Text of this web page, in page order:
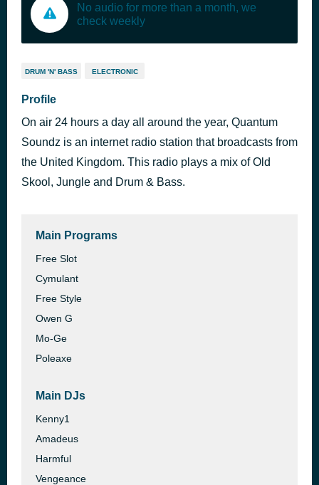
No audio for more than a month, we
check weekly
DRUM 'N' BASS ELECTRONIC
Profile
On air 24 hours a day all around the year, Quantum
Soundz is an internet radio station that broadcasts from
the United Kingdom. This radio plays a mix of Old
Skool, Jungle and Drum & Bass.
Main Programs
Free Slot
Cymulant
Free Style
Owen G
Mo-Ge
Poleaxe
Main DJs
Kenny1
Amadeus
Harmful
Vengeance